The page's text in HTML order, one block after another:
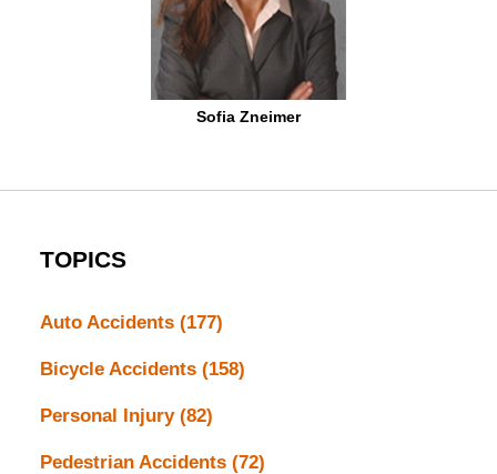
Sofia Zneimer
TOPICS
Auto Accidents (177)
Bicycle Accidents (158)
Personal Injury (82)
Pedestrian Accidents (72)